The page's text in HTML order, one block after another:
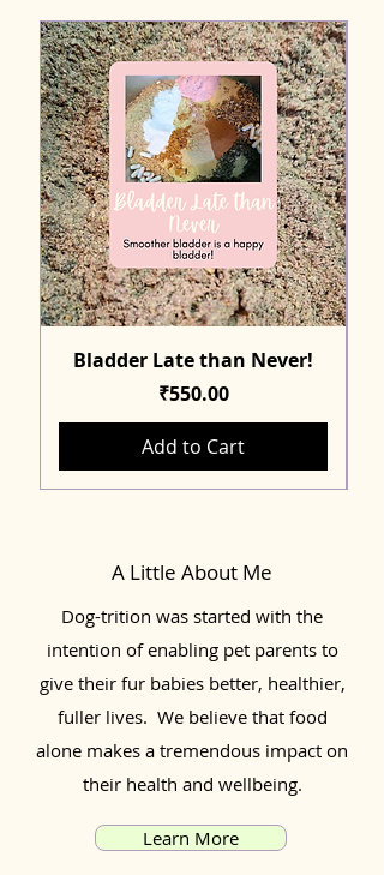
Bladder Late than Never!
Price
₹550.00
Add to Cart
A Little About Me
Dog-trition was started with the
intention of enabling pet parents to
give their fur babies better, healthier,
fuller lives. We believe that food
alone makes a tremendous impact on
their health and wellbeing.
Learn More